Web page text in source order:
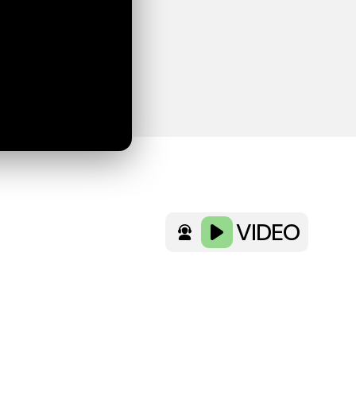
VIDEO